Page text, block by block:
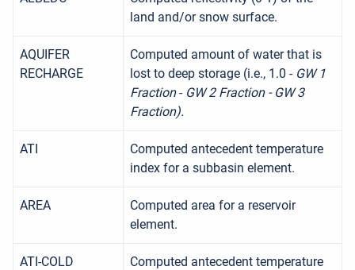
land and/or snow surface.
AQUIFER
RECHARGE
Computed amount of water that is
lost to deep storage (i.e., 1.0 - GW 1
Fraction- GW 2 Fraction - GW 3
Fraction).
ATI
Computed antecedent temperature
index for a subbasin element.
AREA
Computed area for a reservoir
element.
ATI-COLD
Computed antecedent temperature